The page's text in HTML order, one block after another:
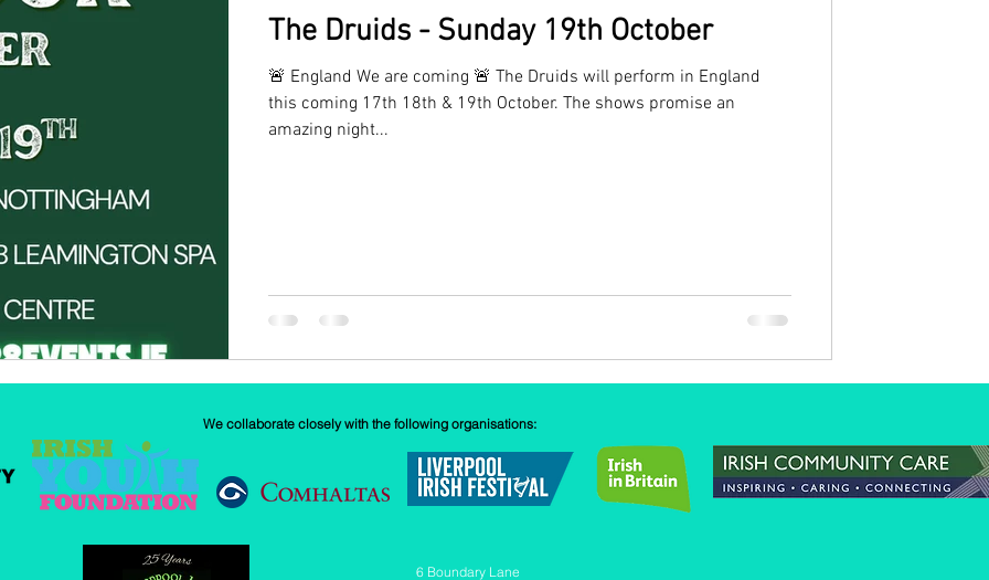
Dance
Our History News
The Druids - Sunday 19th October
🚨 England We are coming 🚨 The Druids will perform in England
this coming 17th 18th & 19th October. The shows promise an
amazing night...
We collaborate closely with the following organisations:
6 Boundary Lane